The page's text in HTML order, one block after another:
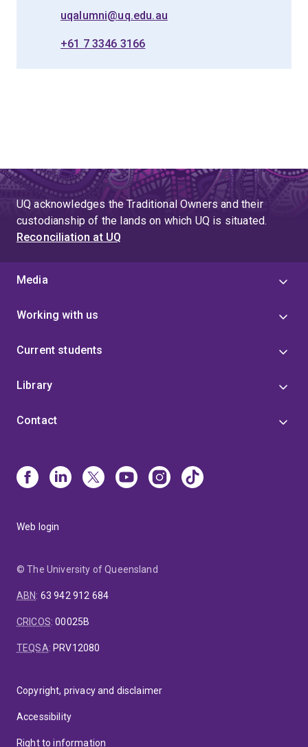
uqalumni@uq.edu.au
+61 7 3346 3166
UQ acknowledges the Traditional Owners and their
custodianship of the lands on which UQ is situated.
Reconciliation at UQ
Media
Working with us
Current students
Library
Contact
Web login
© The University of Queensland
ABN: 63 942 912 684
CRICOS:00025B
TEQSA: PRV12080
Copyright, privacy and disclaimer
Accessibility
Right to information